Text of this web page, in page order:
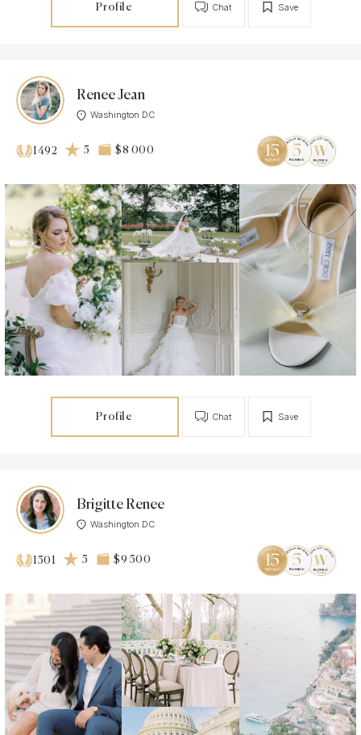
Profile Save
Chat
Renee Jean
Washington DC
1492 5 $8 000
Profile Save
Chat
Brigitte Renee
Washington DC
1501 5 $9 500